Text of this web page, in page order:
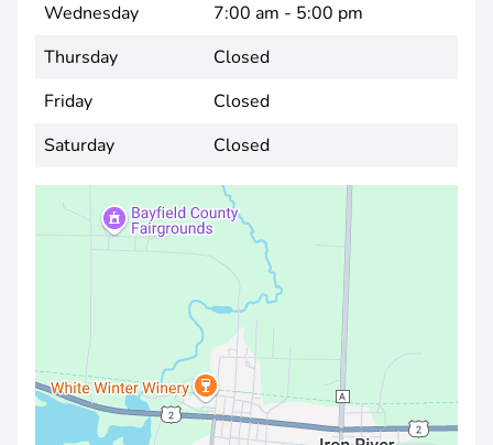
Wednesday
7:00 am - 5:00 pm
Thursday
Closed
Friday
Closed
Saturday
Closed